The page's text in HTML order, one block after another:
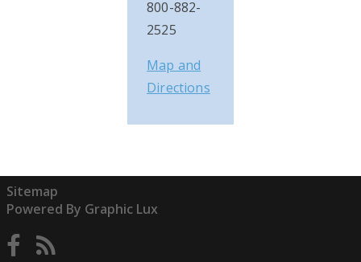
800-882-
2525
Map and
Directions
Sitemap
Powered By Graphic Lux